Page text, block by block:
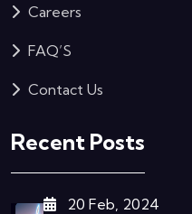
Careers
FAQ’S
Contact Us
Recent Posts
20 Feb, 2024